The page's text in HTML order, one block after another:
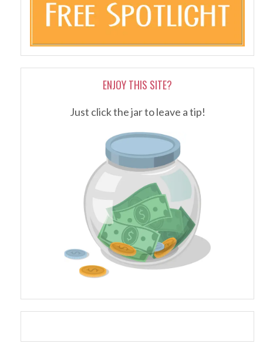
ENJOY THIS SITE?
Just click the jar to leave a tip!